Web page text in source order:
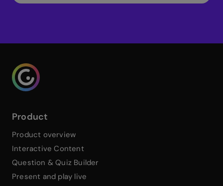
Genialy home page
Product
Product overview
Interactive Content
Question & Quiz Builder
Present and play live